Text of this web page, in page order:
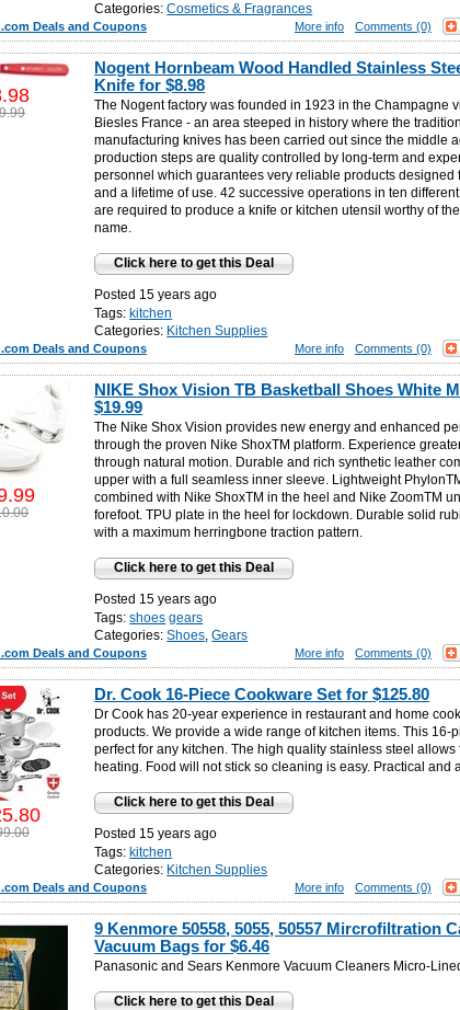
Categories: Cosmetics & Fragrances
Deals and Coupons Comments (0)
More info
Nogent Hornbeam Wood Handled Stainless
Knife for$8.98
The Nogent factory was founded in 1923 in the Champagne
Biesles France - an area steeped in history where the
manufacturing knives has been carried out since the middle
production steps are quality controlled by long-term and
personnel which guarantees very reliable products designed
and a lifetime of use. 42 successive operations in ten
are required to produce a knife or kitchen utensil worthy of
name.
Click here to get this Deal
Posted 15 years ago
Tags: kitchen
Categories: Kitchen Supplies
Deals and Coupons Comments (0)
More info
NIKE Shox Vision TB Basketball Shoes White
$19.99
The Nike Shox Vision provides new energy and enhanced
through the proven Nike ShoxTM platform. Experience
through natural motion. Durable and rich synthetic leather
upper with a full seamless inner sleeve. Lightweight
combined with Nike ShoxTM in the heel and Nike ZoomTM
forefoot. TPU plate in the heel for lockdown. Durable solid
with a maximum herringbone traction pattern.
Click here to get this Deal
Posted 15 years ago
Tags: shoes gears
Categories: Shoes,Gears
Deals and Coupons Comments (0)
More info
Dr. Cook 16-Piece Cookware Set for$125.80
Dr Cook has 20-year experience in restaurant and home
products. We provide a wide range of kitchen items. This 16-
perfect for any kitchen. The high quality stainless steel allows
heating. Food will not stick so cleaning is easy. Practical and
Click here to get this Deal
Posted 15 years ago
Tags: kitchen
Categories: Kitchen Supplies
Deals and Coupons Comments (0)
More info
9 Kenmore 50558, 5055, 50557 Mircrofiltration
Vacuum Bags for$6.46
Panasonic and Sears Kenmore Vacuum Cleaners Micro-
Click here to get this Deal